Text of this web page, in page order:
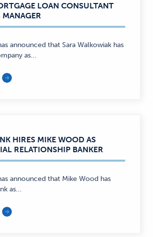
LOAN CONSULTANT
MANAGER
announced that Sara Walkowiak has
as...
HIRES MIKE WOOD AS
RELATIONSHIP BANKER
announced that Mike Wood has
as...